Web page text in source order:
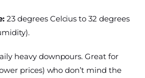
23 degrees Celcius to 32 degrees
heavy downpours. Great for
prices) who don’t mind the